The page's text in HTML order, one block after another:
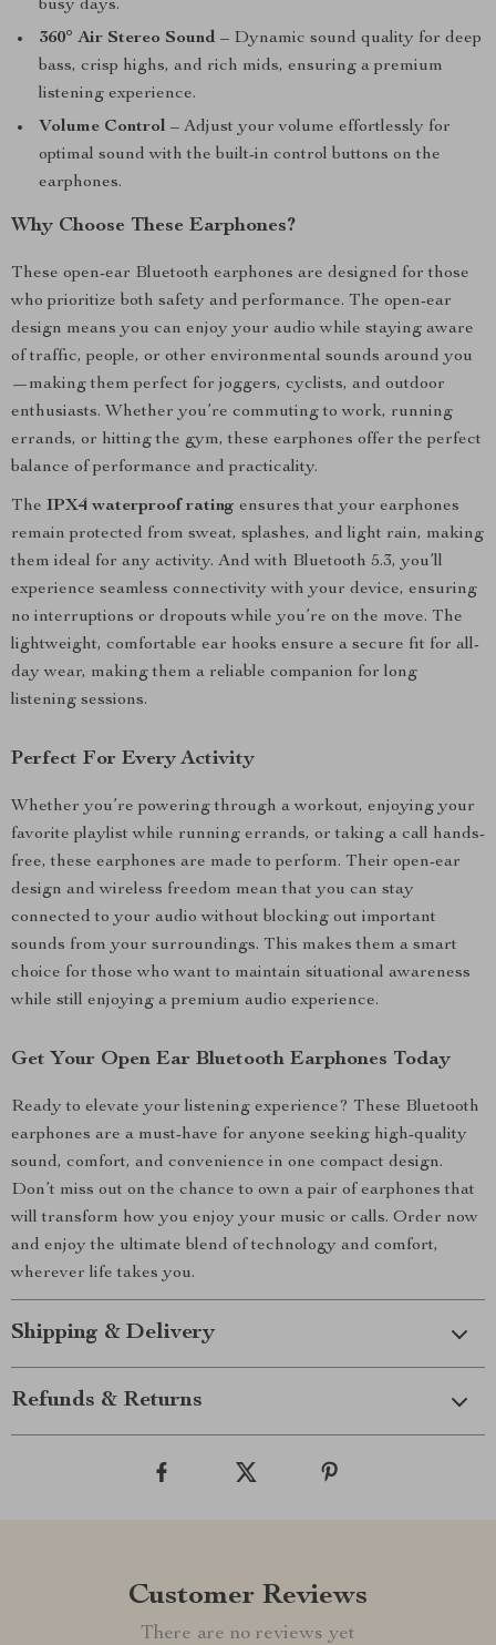
busy days.
360° Air Stereo Sound – Dynamic sound quality for deep
bass, crisp highs, and rich mids, ensuring a premium
listening experience.
Volume Control – Adjust your volume effortlessly for
optimal sound with the built-in control buttons on the
earphones.
Why Choose These Earphones?
These open-ear Bluetooth earphones are designed for those
who prioritize both safety and performance. The open-ear
design means you can enjoy your audio while staying aware
of traffic, people, or other environmental sounds around you
—making them perfect for joggers, cyclists, and outdoor
enthusiasts. Whether you’re commuting to work, running
errands, or hitting the gym, these earphones offer the perfect
balance of performance and practicality.
The IPX4 waterproof rating ensures that your earphones
remain protected from sweat, splashes, and light rain, making
them ideal for any activity. And with Bluetooth 5.3, you’ll
experience seamless connectivity with your device, ensuring
no interruptions or dropouts while you’re on the move. The
lightweight, comfortable ear hooks ensure a secure fit for all-
day wear, making them a reliable companion for long
listening sessions.
Perfect For Every Activity
Whether you’re powering through a workout, enjoying your
favorite playlist while running errands, or taking a call hands-
free, these earphones are made to perform. Their open-ear
design and wireless freedom mean that you can stay
connected to your audio without blocking out important
sounds from your surroundings. This makes them a smart
choice for those who want to maintain situational awareness
while still enjoying a premium audio experience.
Get Your Open Ear Bluetooth Earphones Today
Ready to elevate your listening experience? These Bluetooth
earphones are a must-have for anyone seeking high-quality
sound, comfort, and convenience in one compact design.
Don’t miss out on the chance to own a pair of earphones that
will transform how you enjoy your music or calls. Order now
and enjoy the ultimate blend of technology and comfort,
wherever life takes you.
Shipping & Delivery
Refunds & Returns
Customer Reviews
There are no reviews yet